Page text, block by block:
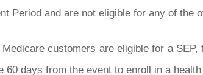
Period and are not eligible for any of the
customers are eligible for a
60 days from the event to enroll in a health